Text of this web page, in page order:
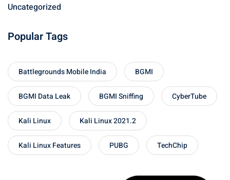
Uncategorized
Popular Tags
Battlegrounds Mobile India BGMI
BGMI Data Leak BGMI Sniffing CyberTube
Kali Linux Kali Linux 2021.2
Kali Linux Features PUBG TechChip